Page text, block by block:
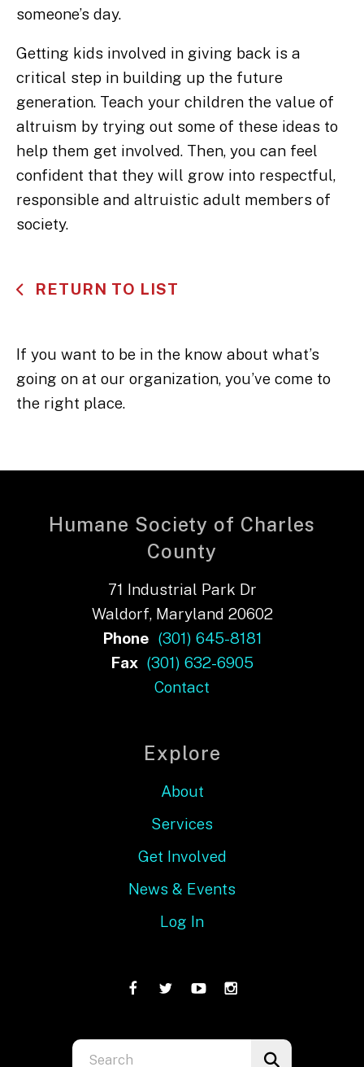
someone’s day.
Getting kids involved in giving back is a
critical step in building up the future
generation. Teach your children the value of
altruism by trying out some of these ideas to
help them get involved. Then, you can feel
confident that they will grow into respectful,
responsible and altruistic adult members of
society.
RETURN TO LIST
If you want to be in the know about what’s
going on at our organization, you’ve come to
the right place.
Humane Society of Charles
County
71 Industrial Park Dr
Waldorf, Maryland 20602
Phone (301) 645-8181
Fax (301) 632-6905
Contact
Explore
About
Services
Get Involved
News & Events
Log In
Use